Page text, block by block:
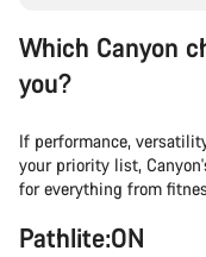
Which Canyon
you?
If performance,
your priority list,
for everything from
Pathlite:ON